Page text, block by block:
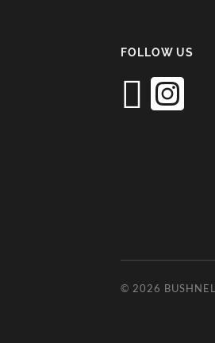
FOLLOW US
© 2026